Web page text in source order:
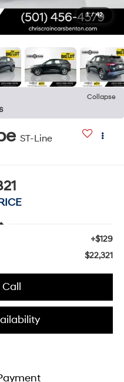
1 / 42
Collapse
ST-Line
+$129
$22,321
Call